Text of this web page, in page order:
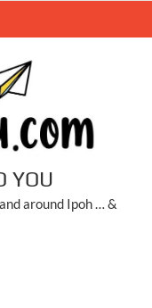
YOU
around Ipoh … &